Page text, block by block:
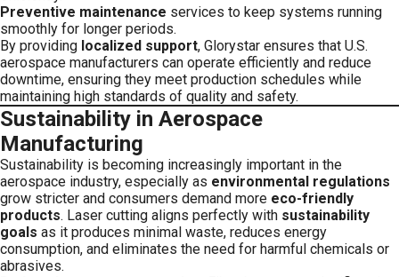
Preventive maintenance services to keep systems running
smoothly for longer periods.
By providing localized support, Glorystar ensures that U.S.
aerospace manufacturers can operate efficiently and reduce
downtime, ensuring they meet production schedules while
maintaining high standards of quality and safety.
Sustainability in Aerospace
Manufacturing
Sustainability is becoming increasingly important in the
aerospace industry, especially as environmental regulations
grow stricter and consumers demand more eco-friendly
products. Laser cutting aligns perfectly with sustainability
goals as it produces minimal waste, reduces energy
consumption, and eliminates the need for harmful chemicals or
abrasives.